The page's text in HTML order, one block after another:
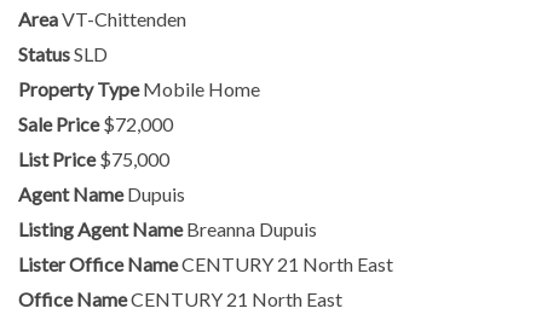
AreaVT-Chittenden
StatusSLD
Property Type Mobile Home
Sale Price $72,000
List Price $75,000
Agent Name Dupuis
Listing Agent Name Breanna Dupuis
Lister Office NameCENTURY 21 North East
Office NameCENTURY 21 North East